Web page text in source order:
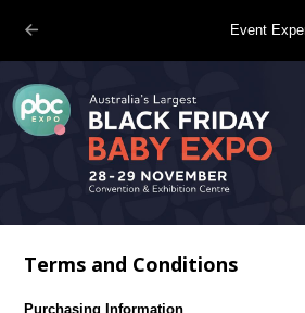
Event
Terms and Conditions
Purchasing Information